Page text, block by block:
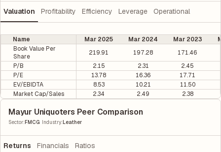
Valuation Profitability Efficiency Leverage Operational
Name Mar 2025 Mar 2024 Mar 2023
Book Value Per
Share
219.91 197.28
171.46
P/B
2.15 2.31
2.45
P/E
13.78 16.36
17.71
EV/EBIDTA
8.53 10.21
11.50
Market Cap/Sales
2.34 2.49 2.38
Mayur Uniquoters Peer Comparison
Sector:FMCG Industry:Leather
Returns Financials Ratios